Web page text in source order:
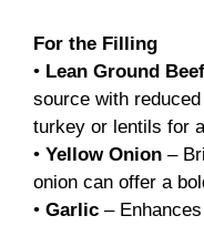
For the Filling
• Lean Ground
source with
turkey or lentils for
• Yellow Onion –
onion can offer a
• Garlic –